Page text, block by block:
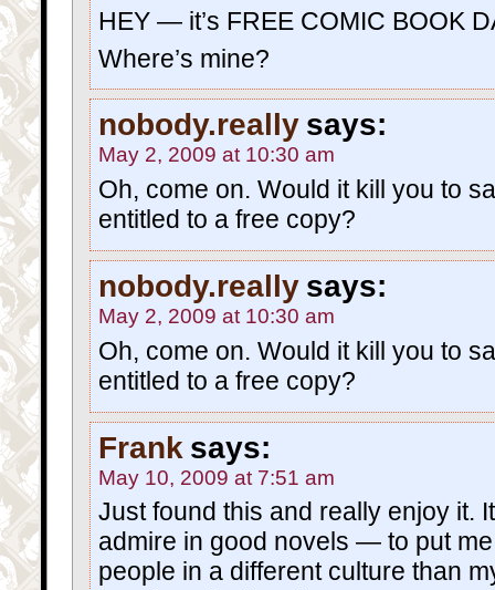
HEY — it’s FREE COMIC BOOK
Where’s mine?
nobody.really says:
May 2, 2009 at 10:30 am
Oh, come on. Would it kill you to
entitled to a free copy?
nobody.really says:
May 2, 2009 at 10:30 am
Oh, come on. Would it kill you to
entitled to a free copy?
Frank says:
May 10, 2009 at 7:51 am
Just found this and really enjoy it.
admire in good novels — to put
people in a different culture than